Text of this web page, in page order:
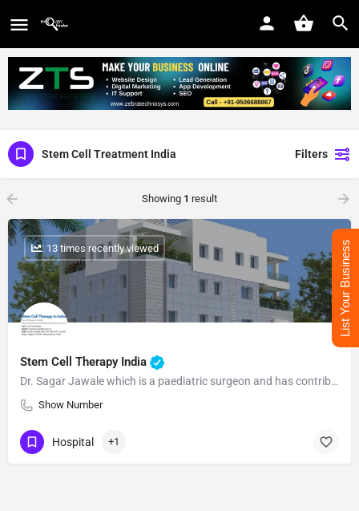
Stem Cell Treatment India Filters
Showing 1 result
Stem Cell Therapy India
Dr. Sagar Jawale which is a paediatric surgeon and has contributed to the development and inventions of therapies for the treatment
Show Number
: 13 times recently viewed
Hospital +1
List Your Business